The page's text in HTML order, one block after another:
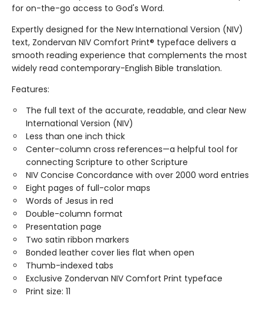
for on-the-go access to God's Word.
Expertly designed for the New International Version (NIV)
text, Zondervan NIV Comfort Print® typeface delivers a
smooth reading experience that complements the most
widely read contemporary-English Bible translation.
Features:
The full text of the accurate, readable, and clear New
International Version (NIV)
Less than one inch thick
Center-column cross references—a helpful tool for
connecting Scripture to other Scripture
NIV Concise Concordance with over 2000 word entries
Eight pages of full-color maps
Words of Jesus in red
Double-column format
Presentation page
Two satin ribbon markers
Bonded leather cover lies flat when open
Thumb-indexed tabs
Exclusive Zondervan NIV Comfort Print typeface
Print size: 11